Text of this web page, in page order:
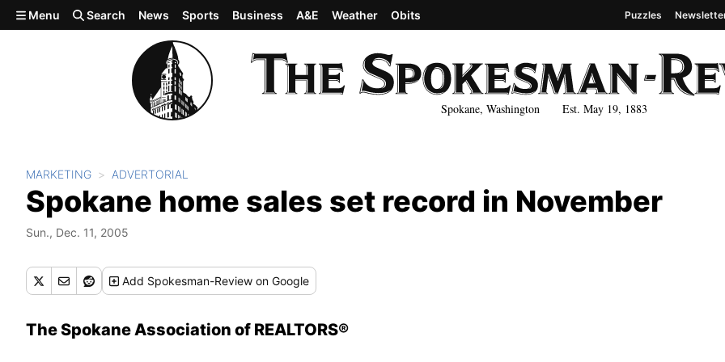
Skip to main content
Spokane, Washington Est. May 19, 1883
Menu Search News Sports Business A&E Weather Obits Puzzles
MARKETING ADVERTORIAL
Spokane home sales set record in November
Sun., Dec. 11, 2005
Add Spokesman-Review on Google
The Spokane Association of REALTORS®